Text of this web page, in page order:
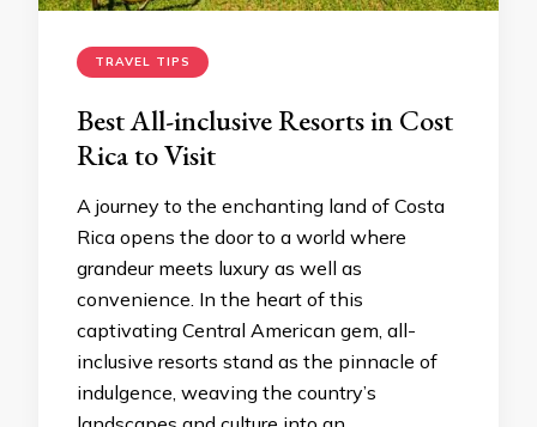
TRAVEL TIPS
Best All-inclusive Resorts in Cost
Rica to Visit
A journey to the enchanting land of Costa
Rica opens the door to a world where
grandeur meets luxury as well as
convenience. In the heart of this
captivating Central American gem, all-
inclusive resorts stand as the pinnacle of
indulgence, weaving the country’s